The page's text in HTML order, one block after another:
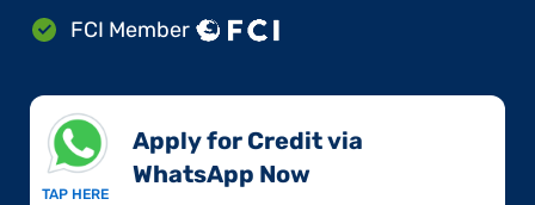
FCI Member
TAP HERE
Apply for Credit via
WhatsApp Now​